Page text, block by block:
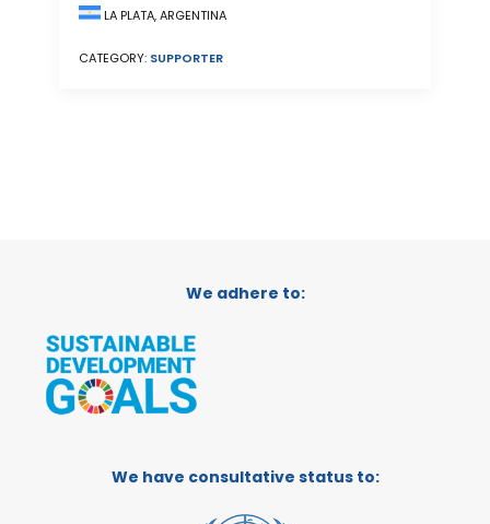
LA PLATA, ARGENTINA
CATEGORY: SUPPORTER
We adhere to:
We have consultative status to: